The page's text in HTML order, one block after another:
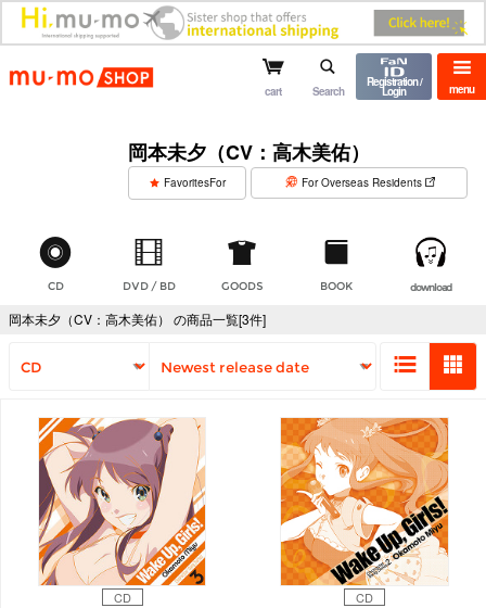
mu-mo shop menu
cart Search
Registration /
Login
岡本未夕（CV：高木美佑）
FavoritesFor For Overseas Residents
CD DVD / BD GOODS BOOK download
岡本未夕（CV：高木美佑） の商品一覧[3件]
CD CD